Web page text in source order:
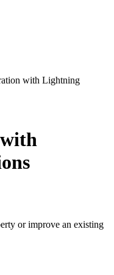
with Lightning
or improve an existing